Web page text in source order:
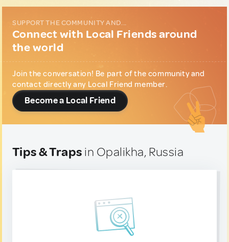
SUPPORT THE COMMUNITY AND...
Connect with Local Friends around
the world
Join the conversation! Be part of the community and
contact directly any Local Friend member.
Become a Local Friend
Tips & Traps in Opalikha, Russia